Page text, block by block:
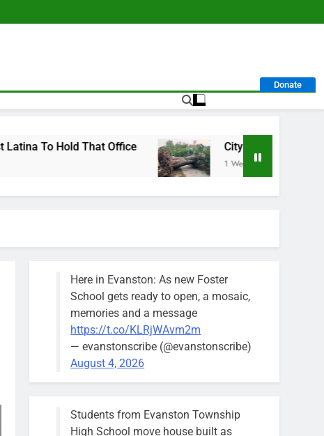
Donate
That Office City Calls For Service Hit 1,900
1 Week Ago
Here in Evanston: As new Foster
School gets ready to open, a mosaic,
memories and a message
https://t.co/KLRjWAvm2m
— evanstonscribe (@evanstonscribe)
August 4, 2026
Students from Evanston Township
High School move house built as